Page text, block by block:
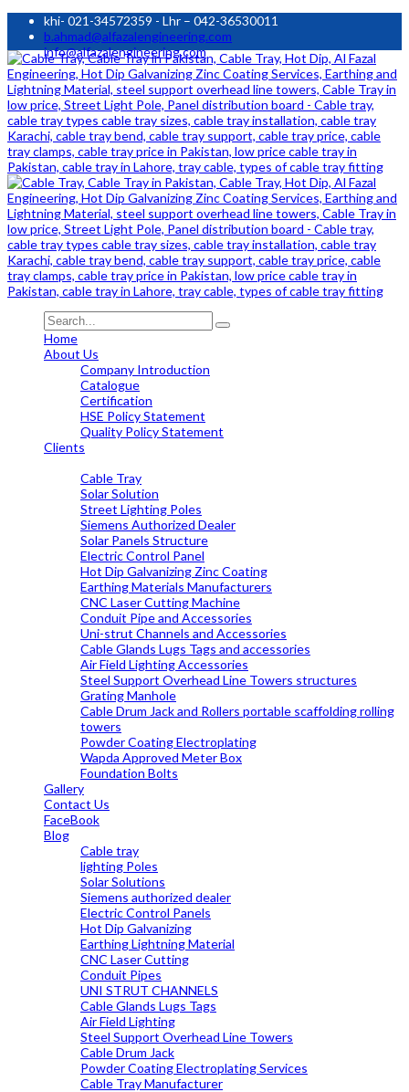
khi- 021-34572359 - Lhr – 042-36530011
b.ahmad@alfazalengineering.com
info@alfazalengineering.com
Home
About Us
Company Introduction
Catalogue
Certification
HSE Policy Statement
Quality Policy Statement
Clients
Cable Tray
Solar Solution
Street Lighting Poles
Siemens Authorized Dealer
Solar Panels Structure
Electric Control Panel
Hot Dip Galvanizing Zinc Coating
Earthing Materials Manufacturers
CNC Laser Cutting Machine
Conduit Pipe and Accessories
Uni-strut Channels and Accessories
Cable Glands Lugs Tags and accessories
Air Field Lighting Accessories
Steel Support Overhead Line Towers structures
Grating Manhole
Cable Drum Jack and Rollers portable scaffolding rolling
towers
Powder Coating Electroplating
Wapda Approved Meter Box
Foundation Bolts
Gallery
Contact Us
FaceBook
Blog
Cable tray
lighting Poles
Solar Solutions
Siemens authorized dealer
Electric Control Panels
Hot Dip Galvanizing
Earthing Lightning Material
CNC Laser Cutting
Conduit Pipes
UNI STRUT CHANNELS
Cable Glands Lugs Tags
Air Field Lighting
Steel Support Overhead Line Towers
Cable Drum Jack
Powder Coating Electroplating Services
Cable Tray Manufacturer